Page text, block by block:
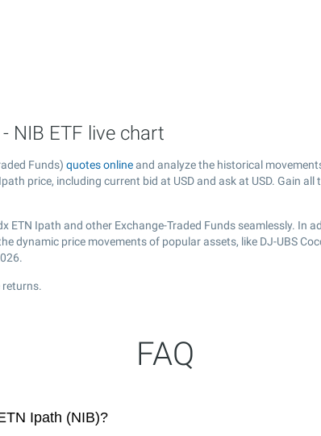
NIB ETF live chart
Funds) quotes online and analyze the historical
price, including current bid at USD and ask at USD. Gain
ETN Ipath and other Exchange-Traded Funds seamlessly. In
dynamic price movements of popular assets, like DJ-UBS
FAQ
Ipath (NIB)?